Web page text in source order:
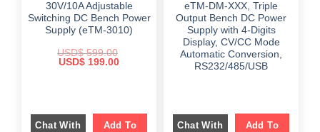
30V/10A Adjustable
Switching DC Bench Power
Supply (eTM-3010)
USD$599.00
Original
USD$ 199.00Current
Chat With Add To
eTM-DM-XXX, Triple
Output Bench DC Power
Supply with 4-Digits
Display, CV/CC Mode
Automatic Conversion,
RS232/485/USB
Chat With Add To